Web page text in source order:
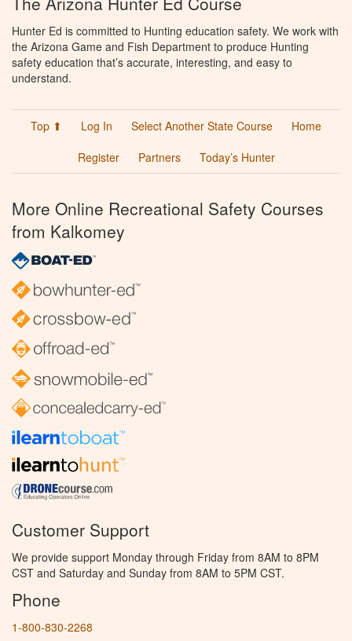
Hunter Ed is committed to Hunting education safety. We work with
the Arizona Game and Fish Department to produce Hunting
safety education that’s accurate, interesting, and easy to
understand.
Top ⬆ Log In Select Another State Course
Home
Register
Partners Today’s Hunter
More Online Recreational Safety Courses
from Kalkomey
Customer Support
We provide support Monday through Friday from 8AM to 8PM
CST and Saturday and Sunday from 8AM to 5PM CST.
Phone
1-800-830-2268